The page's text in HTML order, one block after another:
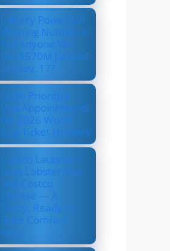
Lottery Powerball
Winning Numbers:
Did Anyone Win
the $570M Jackpot
on Nov. 17?
US to Prioritize
Visa Appointments
for 2026 World
Cup Ticket Holders
Costco Launches
New Lobster Mac
and Costco
Cheese — A
Fancy, Ready-to-
Bake Comfort
Meal